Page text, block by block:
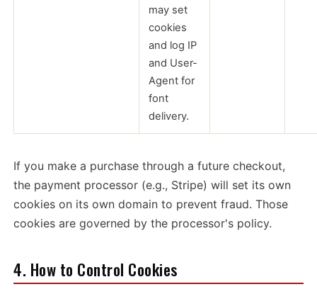
may set
cookies
and log IP
and User-
Agent for
font
delivery.
If you make a purchase through a future checkout,
the payment processor (e.g., Stripe) will set its own
cookies on its own domain to prevent fraud. Those
cookies are governed by the processor's policy.
4. How to Control Cookies